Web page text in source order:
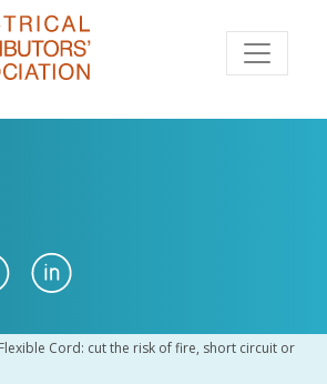
Flexible Cord: cut the risk of fire, short circuit or